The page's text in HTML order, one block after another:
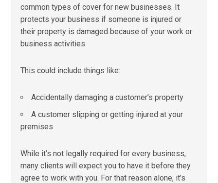
common types of cover for new businesses. It
protects your business if someone is injured or
their property is damaged because of your work or
business activities.
This could include things like:
Accidentally damaging a customer’s property
A customer slipping or getting injured at your
premises
While it’s not legally required for every business,
many clients will expect you to have it before they
agree to work with you. For that reason alone, it’s